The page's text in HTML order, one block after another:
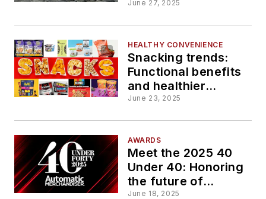
word
June 27, 2025
HEALTHY CONVENIENCE
Snacking trends:
Functional benefits
and healthier
choices
June 23, 2025
AWARDS
Meet the 2025 40
Under 40: Honoring
the future of
convenience
June 18, 2025